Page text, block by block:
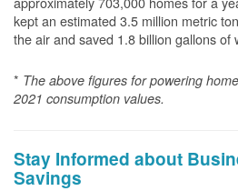
kept an estimated 3.5 million metric
the air and saved 1.8 billion gallons of
* The above figures for powering
2021 consumption values.
Stay Informed about
Savings